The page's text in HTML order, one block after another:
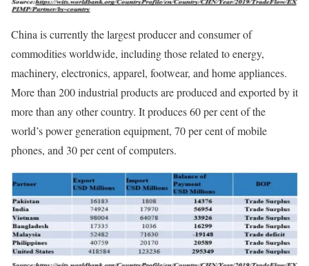
China is currently the largest producer and consumer of
commodities worldwide, including those related to energy,
machinery, electronics, apparel, footwear, and home appliances.
More than 200 industrial products are produced and exported by it
more than any other country. It produces 60 per cent of the
world’s power generation equipment, 70 per cent of mobile
phones, and 30 per cent of computers.